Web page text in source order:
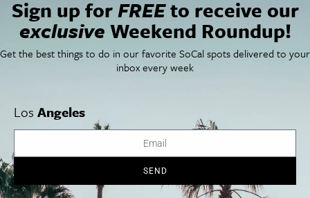
Things To Do In SoCal
SoCal Food + Drink
SoCal Style + Beauty
SoCal Arts + Culture
SoCal Celebrity Interviews
Getaway
Studio Tours + Tapings
SoCalPulse
About Us
Publications
Advertise
Contact
Sign up forFREEto receive our
exclusive Weekend Roundup!
Get the best things to do in our favorite SoCal spots delivered to your
inbox every week
Los Angeles
SEND